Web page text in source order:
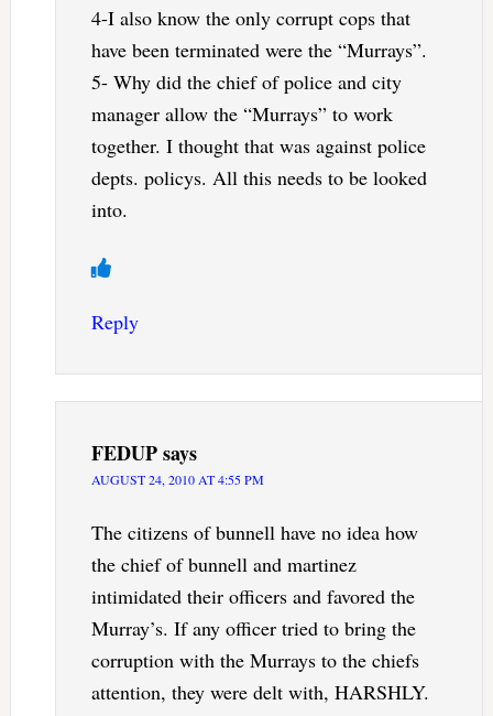
4-I also know the only corrupt cops that
have been terminated were the “Murrays”.
5- Why did the chief of police and city
manager allow the “Murrays” to work
together. I thought that was against police
depts. policys. All this needs to be looked
into.
Reply
FEDUPsays
AUGUST 24, 2010 AT 4:55 PM
The citizens of bunnell have no idea how
the chief of bunnell and martinez
intimidated their officers and favored the
Murray’s. If any officer tried to bring the
corruption with the Murrays to the chiefs
attention, they were delt with, HARSHLY.